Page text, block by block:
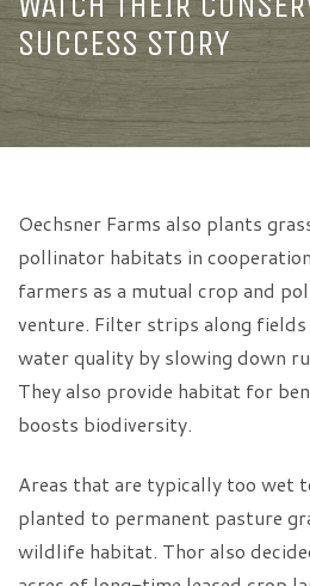
SUCCESS STORY
Oechsner Farms also plants
pollinator habitats in
farmers as a mutual crop and
venture. Filter strips along
water quality by slowing down
They also provide habitat for
boosts biodiversity.
Areas that are typically too wet
planted to permanent pasture
wildlife habitat. Thor also